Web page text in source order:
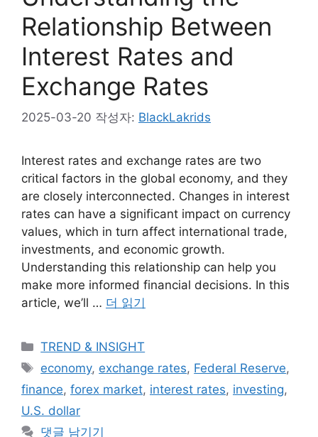
Relationship Between
Interest Rates and
Exchange Rates
2025-03-20 작성자: BlackLakrids
Interest rates and exchange rates are two
critical factors in the global economy, and they
are closely interconnected. Changes in interest
rates can have a significant impact on currency
values, which in turn affect international trade,
investments, and economic growth.
Understanding this relationship can help you
make more informed financial decisions. In this
article, we’ll … 더 읽기
카
테
리
TREND & INSIGHT
태
그
economy, exchange rates, Federal Reserve,
finance, forex market, interest rates, investing,
U.S. dollar
댓글 남기기